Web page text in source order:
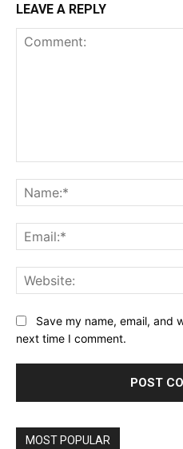
LEAVE A REPLY
Save my name, email, and
next time I comment.
MOST POPULAR